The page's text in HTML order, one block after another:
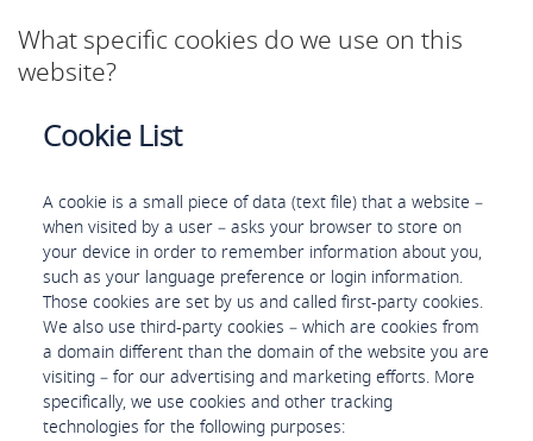
What specific cookies do we use on this
website?
Cookie List
A cookie is a small piece of data (text file) that a website –
when visited by a user – asks your browser to store on
your device in order to remember information about you,
such as your language preference or login information.
Those cookies are set by us and called first-party cookies.
We also use third-party cookies – which are cookies from
a domain different than the domain of the website you are
visiting – for our advertising and marketing efforts. More
specifically, we use cookies and other tracking
technologies for the following purposes: